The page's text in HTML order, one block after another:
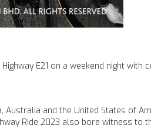
E21 on a weekend night with
Australia and the United States of
Ride 2023 also bore witness to